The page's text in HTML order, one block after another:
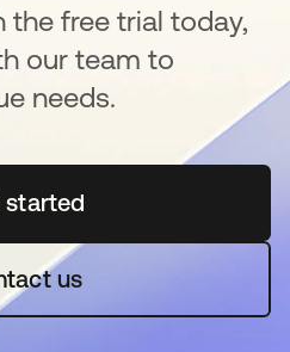
the free trial today,
our team to
needs.
started
opens in a new tab
us